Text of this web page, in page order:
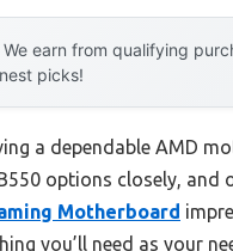
We earn from qualifying
picks!
a dependable AMD
B550 options closely,
Motherboard
you’ll need as your